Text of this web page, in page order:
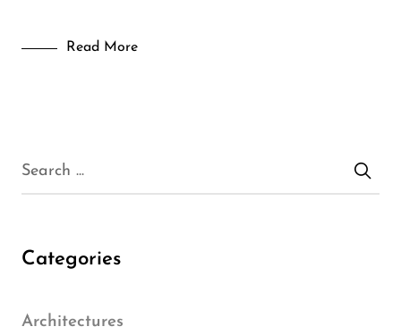
Read More
Categories
Architectures